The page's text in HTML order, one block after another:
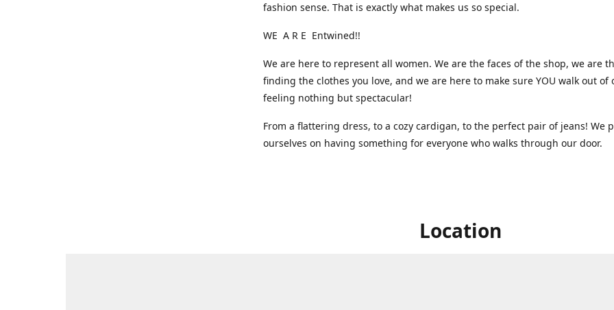
fashion sense. That is exactly what makes us so special.
WE A R E Entwined!!
We are here to represent all women. We are the faces of the shop, we are
finding the clothes you love, and we are here to make sure YOU walk out of
feeling nothing but spectacular!
From a flattering dress, to a cozy cardigan, to the perfect pair of jeans! We
ourselves on having something for everyone who walks through our door.
Location